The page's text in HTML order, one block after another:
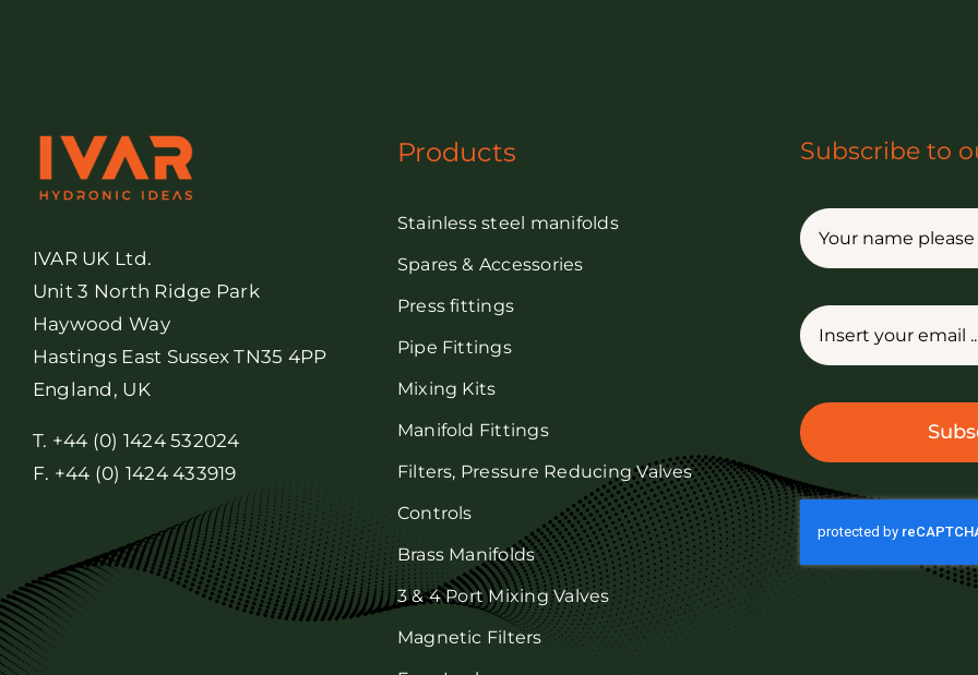
IVAR UK Ltd.
Unit 3 North Ridge Park
Haywood Way
Hastings East Sussex TN35 4PP
England, UK
T. +44 (0) 1424 532024
F. +44 (0) 1424 433919
Products
Stainless steel manifolds
Spares & Accessories
Press fittings
Pipe Fittings
Mixing Kits
Manifold Fittings
Filters, Pressure Reducing Valves
Controls
Brass Manifolds
3 & 4 Port Mixing Valves
Magnetic Filters
Subscribe to